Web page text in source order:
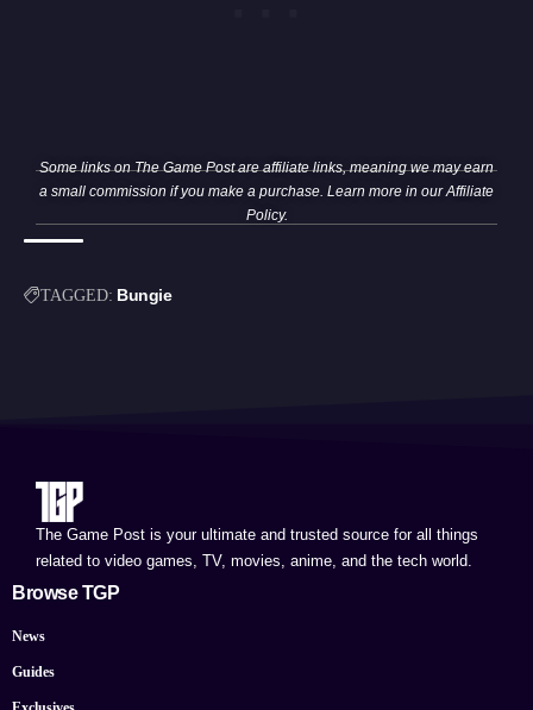
Some links on The Game Post are affiliate links, meaning we may earn
a small commission if you make a purchase. Learn more in ourAffiliate
Policy.
TAGGED: Bungie
The Game Post is your ultimate and trusted source for all things
related to video games, TV, movies, anime, and the tech world.
Browse TGP
News
Guides